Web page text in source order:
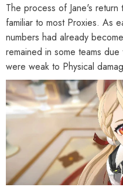
The process of Jane's
familiar to most Proxies. As
numbers had already
remained in some teams
were weak to Physical